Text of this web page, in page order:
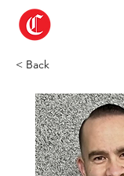
< Back